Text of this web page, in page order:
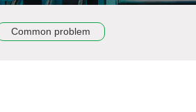
Common problem